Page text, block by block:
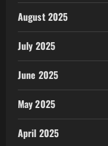
August 2025
July 2025
June 2025
May 2025
April 2025